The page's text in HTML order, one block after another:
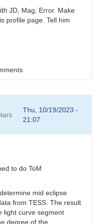
JD, Mag, Error. Make
profile page. Tell him
Thu, 10/19/2023 -
21:07
to do ToM
mid eclipse
from TESS. The result
light curve segment
degree of the